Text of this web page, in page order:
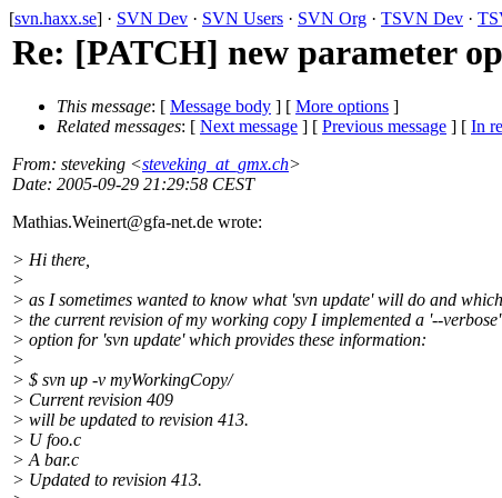
[svn.haxx.se] · SVN Dev · SVN Users · SVN Org · TSVN Dev ·
Re: [PATCH] new parameter
This message: [ Message body ] [ More options ]
Related messages: [ Next message ] [ Previous message ] [ In
From: steveking <steveking_at_gmx.ch>
Date: 2005-09-29 21:29:58 CEST
Mathias.Weinert@gfa-net.de wrote:
> Hi there,
>
> as I sometimes wanted to know what 'svn update' will do and
> the current revision of my working copy I implemented a '--verbose'
> option for 'svn update' which provides these information:
>
> $ svn up -v myWorkingCopy/
> Current revision 409
> will be updated to revision 413.
> U foo.c
> A bar.c
> Updated to revision 413.